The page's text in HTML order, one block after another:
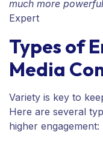
much more
Expert
Types of
Media
Variety is key to
Here are several
higher engagement: